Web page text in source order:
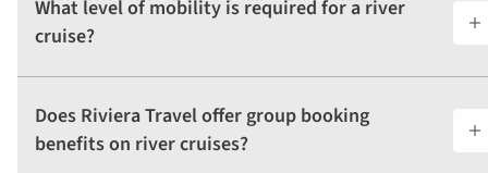
What level of mobility is required for a river
cruise?
Does Riviera Travel offer group booking
benefits on river cruises?